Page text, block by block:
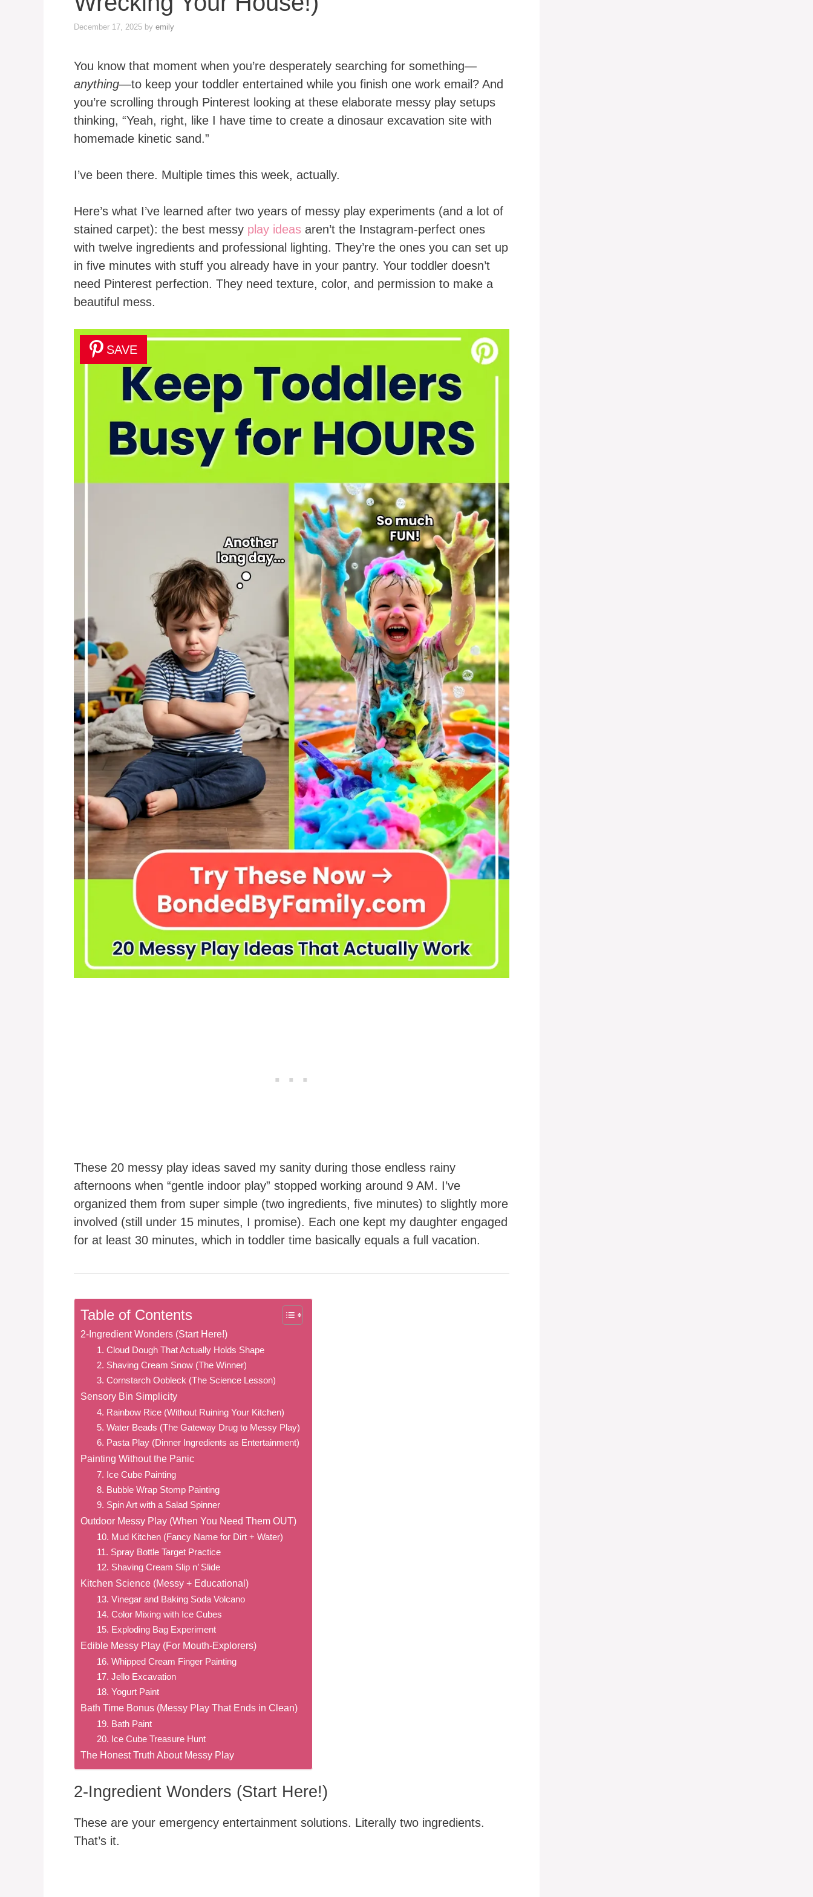
December 17, 2025 by emily
You know that moment when you’re desperately searching for something—
anything—to keep your toddler entertained while you finish one work email? And
you’re scrolling through Pinterest looking at these elaborate messy play setups
thinking, “Yeah, right, like I have time to create a dinosaur excavation site with
homemade kinetic sand.”
I’ve been there. Multiple times this week, actually.
Here’s what I’ve learned after two years of messy play experiments (and a lot of
stained carpet): the best messy play ideas aren’t the Instagram-perfect ones
with twelve ingredients and professional lighting. They’re the ones you can set up
in five minutes with stuff you already have in your pantry. Your toddler doesn’t
need Pinterest perfection. They need texture, color, and permission to make a
beautiful mess.
SAVE
These 20 messy play ideas saved my sanity during those endless rainy
afternoons when “gentle indoor play” stopped working around 9 AM. I’ve
organized them from super simple (two ingredients, five minutes) to slightly more
involved (still under 15 minutes, I promise). Each one kept my daughter engaged
for at least 30 minutes, which in toddler time basically equals a full vacation.
Table of Contents
2-Ingredient Wonders (Start Here!)
1. Cloud Dough That Actually Holds Shape
2. Shaving Cream Snow (The Winner)
3. Cornstarch Oobleck (The Science Lesson)
Sensory Bin Simplicity
4. Rainbow Rice (Without Ruining Your Kitchen)
5. Water Beads (The Gateway Drug to Messy Play)
6. Pasta Play (Dinner Ingredients as Entertainment)
Painting Without the Panic
7. Ice Cube Painting
8. Bubble Wrap Stomp Painting
9. Spin Art with a Salad Spinner
Outdoor Messy Play (When You Need Them OUT)
10. Mud Kitchen (Fancy Name for Dirt + Water)
11. Spray Bottle Target Practice
12. Shaving Cream Slip n’ Slide
Kitchen Science (Messy + Educational)
13. Vinegar and Baking Soda Volcano
14. Color Mixing with Ice Cubes
15. Exploding Bag Experiment
Edible Messy Play (For Mouth-Explorers)
16. Whipped Cream Finger Painting
17. Jello Excavation
18. Yogurt Paint
Bath Time Bonus (Messy Play That Ends in Clean)
19. Bath Paint
20. Ice Cube Treasure Hunt
The Honest Truth About Messy Play
2-Ingredient Wonders (Start Here!)
These are your emergency entertainment solutions. Literally two ingredients.
That’s it.